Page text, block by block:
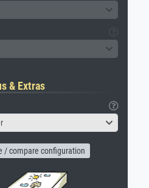
& Extras
/ compare configuration